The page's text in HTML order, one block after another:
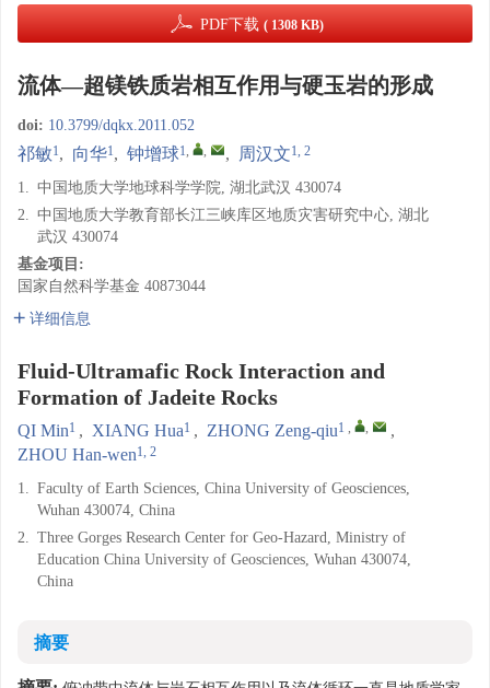
PDF下载 ( 1308 KB)
流体—超镁铁质岩相互作用与硬玉岩的形成
doi: 10.3799/dqkx.2011.052
祁敏1, 向华1, 钟增球1, , , 周汉文1, 2
1. 中国地质大学地球科学学院, 湖北武汉 430074
2. 中国地质大学教育部长江三峡库区地质灾害研究中心, 湖北
武汉 430074
基金项目:
国家自然科学基金 40873044
详细信息
Fluid-Ultramafic Rock Interaction and
Formation of Jadeite Rocks
QI Min1 , XIANG Hua1 , ZHONG Zeng-qiu1 , ,
,
ZHOU Han-wen1, 2
1. Faculty of Earth Sciences, China University of Geosciences,
Wuhan 430074, China
2. Three Gorges Research Center for Geo-Hazard, Ministry of
Education China University of Geosciences, Wuhan 430074,
China
摘要